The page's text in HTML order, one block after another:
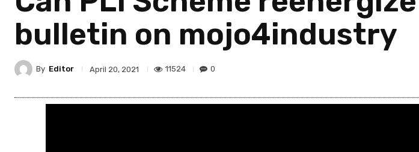
bulletin on mojo4industry
By Editor April 20, 2021 11524 0